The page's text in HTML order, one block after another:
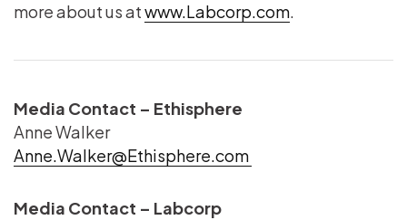
more about us atwww.Labcorp.com.
Media Contact – Ethisphere
Anne Walker
Anne.Walker@Ethisphere.com
Media Contact – Labcorp